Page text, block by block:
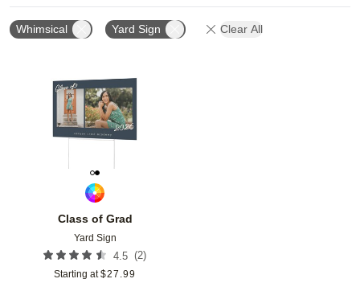
Whimsical Yard Sign Clear All
Class of Grad
Yard Sign
4.5 (2)
Starting at $27.99